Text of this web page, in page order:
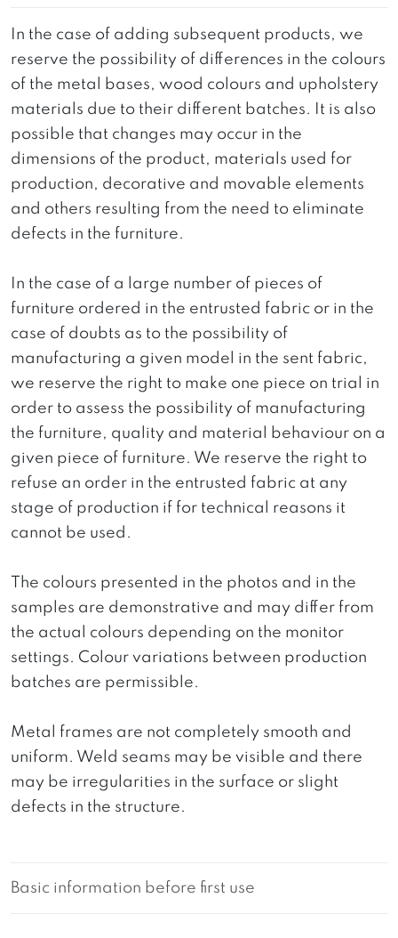
In the case of adding subsequent products, we
reserve the possibility of differences in the colours
of the metal bases, wood colours and upholstery
materials due to their different batches. It is also
possible that changes may occur in the
dimensions of the product, materials used for
production, decorative and movable elements
and others resulting from the need to eliminate
defects in the furniture.
In the case of a large number of pieces of
furniture ordered in the entrusted fabric or in the
case of doubts as to the possibility of
manufacturing a given model in the sent fabric,
we reserve the right to make one piece on trial in
order to assess the possibility of manufacturing
the furniture, quality and material behaviour on a
given piece of furniture. We reserve the right to
refuse an order in the entrusted fabric at any
stage of production if for technical reasons it
cannot be used.
The colours presented in the photos and in the
samples are demonstrative and may differ from
the actual colours depending on the monitor
settings. Colour variations between production
batches are permissible.
Metal frames are not completely smooth and
uniform. Weld seams may be visible and there
may be irregularities in the surface or slight
defects in the structure.
Basic information before first use